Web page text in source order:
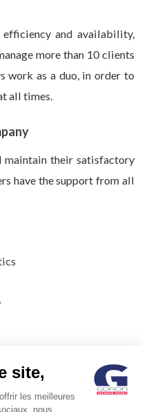
and availability,
more than 10 clients
work as a duo, in order to
all times.
maintain their satisfactory
have the support from all
site,
les meilleures
nous